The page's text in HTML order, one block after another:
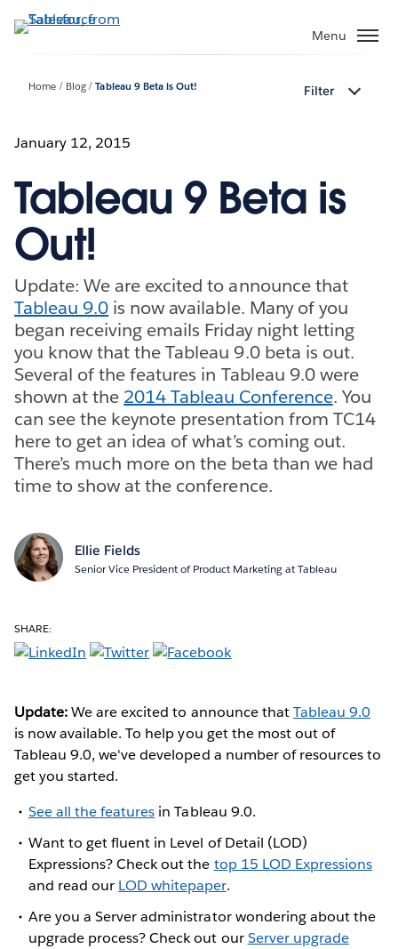
to
Menu
Home Blog Tableau 9 Beta is Out! Filter
January 12, 2015
Tableau 9 Beta is
Out!
Update: We are excited to announce that
Tableau 9.0 is now available. Many of you
began receiving emails Friday night letting
you know that the Tableau 9.0 beta is out.
Several of the features in Tableau 9.0 were
shown at the 2014 Tableau Conference. You
can see the keynote presentation from TC14
here to get an idea of what’s coming out.
There’s much more on the beta than we had
time to show at the conference.
Ellie Fields
Senior Vice President of Product Marketing at Tableau
SHARE:
Update:We are excited to announce thatTableau 9.0
is now available. To help you get the most out of
Tableau 9.0, we've developed a number of resources to
get you started.
See all the features in Tableau 9.0.
Want to get fluent in Level of Detail (LOD)
Expressions? Check out the top 15 LOD Expressions
and read our LOD whitepaper.
Are you a Server administrator wondering about the
upgrade process? Check out ourServer upgrade